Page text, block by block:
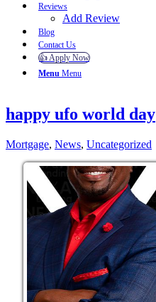
Reviews
Add Review
Blog
Contact Us
👍 Apply Now
Menu Menu
happy ufo world day
Mortgage, News, Uncategorized